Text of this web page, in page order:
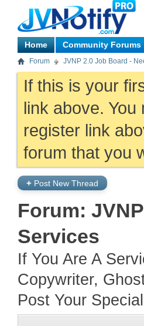
Home Community Forums
Forum JVNP 2.0 Job Board -
If this is your
link above. You
register link
forum that you
+ Post New Thread
Forum:
Services
If You Are A
Copywriter,
Post Your